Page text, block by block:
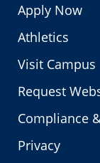
Apply Now
Athletics
Visit Campus
Request
Compliance
Privacy